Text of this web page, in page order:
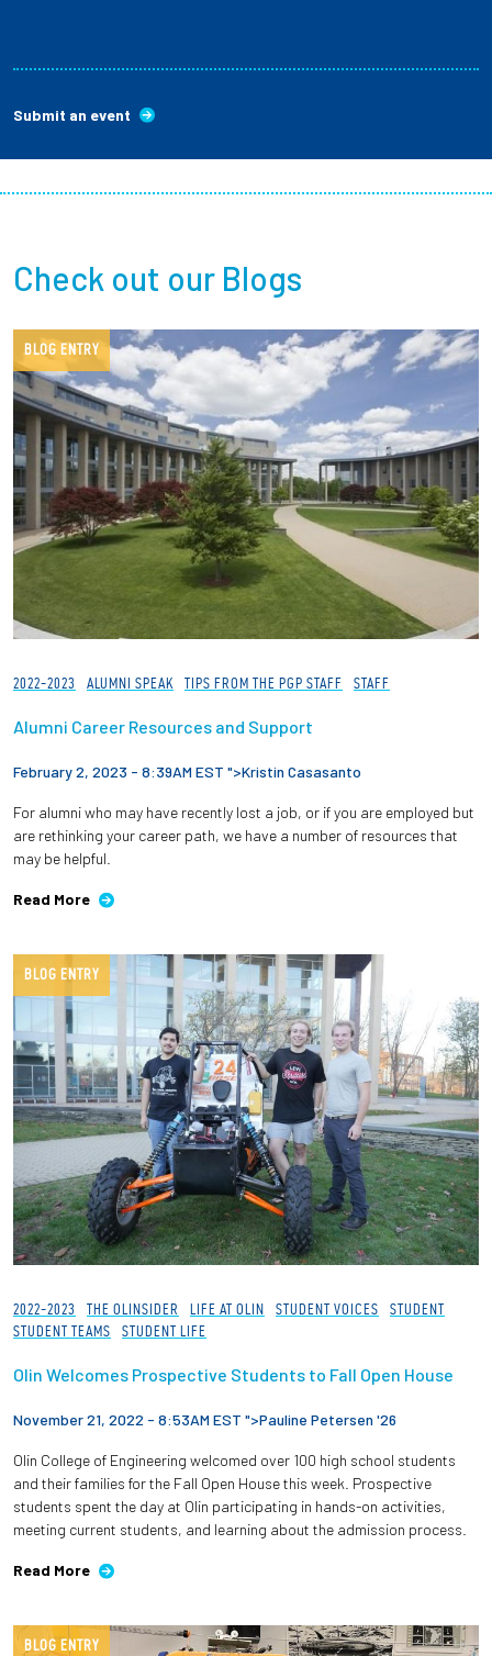
Submit an event
Check out our Blogs
BLOG ENTRY
2022-2023 ALUMNI SPEAK TIPS FROM THE PGP STAFF STAFF
Alumni Career Resources and Support
February 2, 2023 - 8:39AM EST ">Kristin Casasanto
For alumni who may have recently lost a job, or if you are employed but
are rethinking your career path, we have a number of resources that
may be helpful.
Read More
BLOG ENTRY
2022-2023 THE OLINSIDER LIFE AT OLIN STUDENT VOICES
STUDENT
STUDENT TEAMS
STUDENT LIFE
Olin Welcomes Prospective Students to Fall Open House
November 21, 2022 - 8:53AM EST ">Pauline Petersen '26
Olin College of Engineering welcomed over 100 high school students
and their families for the Fall Open House this week. Prospective
students spent the day at Olin participating in hands-on activities,
meeting current students, and learning about the admission process.
Read More
BLOG ENTRY